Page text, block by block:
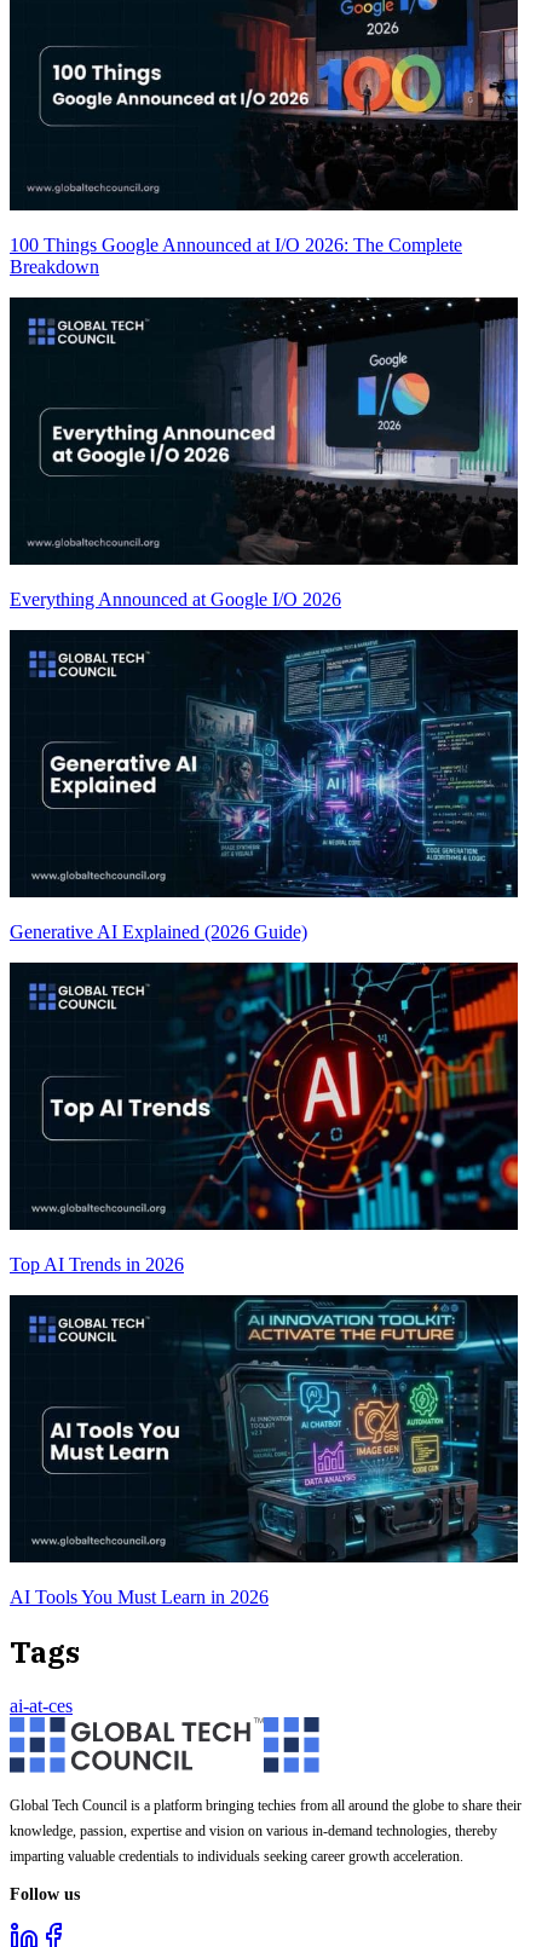
100 Things Google Announced at I/O 2026: The Complete
Breakdown
Everything Announced at Google I/O 2026
Generative AI Explained (2026 Guide)
Top AI Trends in 2026
AI Tools You Must Learn in 2026
Tags
ai-at-ces
Global Tech Council is a platform bringing techies from all around the globe to share their
knowledge, passion, expertise and vision on various in-demand technologies, thereby
imparting valuable credentials to individuals seeking career growth acceleration.
Follow us